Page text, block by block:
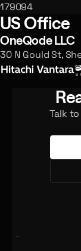
179094
US Office
OneQode LLC
30 N Gould St,
Talk